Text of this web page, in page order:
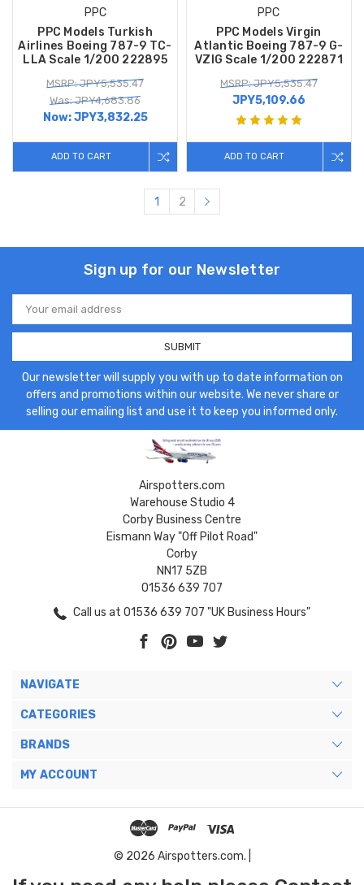
PPC
PPC Models Turkish
Airlines Boeing 787-9 TC-
LLA Scale 1/200 222895
MSRP: JPY5,535.47
Was: JPY4,683.86
Now:JPY3,832.25
ADD TO CART
PPC
PPC Models Virgin
Atlantic Boeing 787-9 G-
VZIG Scale 1/200 222871
MSRP: JPY5,535.47
JPY5,109.66
ADD TO CART
1 2
Sign up for our Newsletter
Email
Address
Our newsletter will supply you with up to date information on
offers and promotions within our website. We never share or
selling our emailing list and use it to keep you informed only.
Airspotters.com
Warehouse Studio 4
Corby Business Centre
Eismann Way "Off Pilot Road"
Corby
NN17 5ZB
01536 639 707
Call us at 01536 639 707 "UK Business Hours"
NAVIGATE
CATEGORIES
BRANDS
MY ACCOUNT
© 2026 Airspotters.com. |